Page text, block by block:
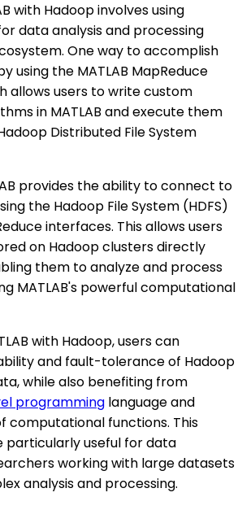
with Hadoop involves using
data analysis and processing
One way to accomplish
using the MATLAB MapReduce
allows users to write custom
in MATLAB and execute them
Distributed File System
provides the ability to connect to
the Hadoop File System (HDFS)
interfaces. This allows users
on Hadoop clusters directly
them to analyze and process
MATLAB's powerful computational
with Hadoop, users can
and fault-tolerance of Hadoop
while also benefiting from
programming language and
computational functions. This
particularly useful for data
working with large datasets
analysis and processing.